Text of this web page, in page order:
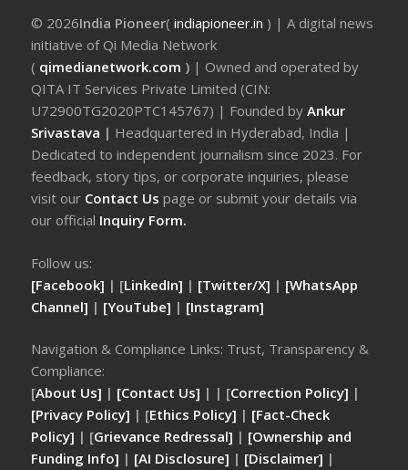
© 2026India Pioneer(indiapioneer.in ) | A digital news
initiative of Qi Media Network
( qimedianetwork.com ) | Owned and operated by
QITA IT Services Private Limited (CIN:
U72900TG2020PTC145767) | Founded byAnkur
Srivastava | Headquartered in Hyderabad, India |
Dedicated to independent journalism since 2023. For
feedback, story tips, or corporate inquiries, please
visit our Contact Uspage or submit your details via
our official Inquiry Form.
Follow us:
[Facebook] | [LinkedIn] | [Twitter/X] | [WhatsApp
Channel] | [YouTube] | [Instagram]
Navigation & Compliance Links: Trust, Transparency &
Compliance:
[About Us] | [Contact Us] | | [Correction Policy] |
[Privacy Policy] | [Ethics Policy] | [Fact-Check
Policy] | [Grievance Redressal] | [Ownership and
Funding Info] | [AI Disclosure] | [Disclaimer] |